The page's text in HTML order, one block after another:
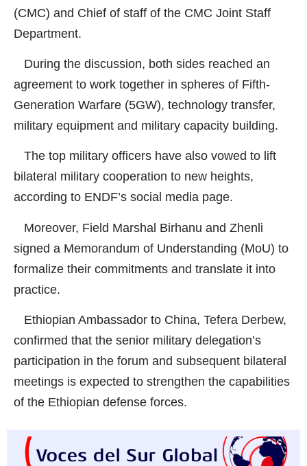
(CMC) and Chief of staff of the CMC Joint Staff
Department.
During the discussion, both sides reached an
agreement to work together in spheres of Fifth-
Generation Warfare (5GW), technology transfer,
military equipment and military capacity building.
The top military officers have also vowed to lift
bilateral military cooperation to new heights,
according to ENDF’s social media page.
Moreover, Field Marshal Birhanu and Zhenli
signed a Memorandum of Understanding (MoU) to
formalize their commitments and translate it into
practice.
Ethiopian Ambassador to China, Tefera Derbew,
confirmed that the senior military delegation’s
participation in the forum and subsequent bilateral
meetings is expected to strengthen the capabilities
of the Ethiopian defense forces.